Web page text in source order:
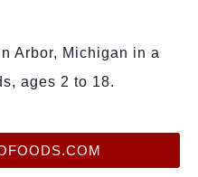
Arbor, Michigan in a
ages 2 to 18.